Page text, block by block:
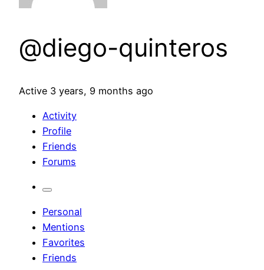
@diego-quinteros
Active 3 years, 9 months ago
Activity
Profile
Friends
Forums
Personal
Mentions
Favorites
Friends